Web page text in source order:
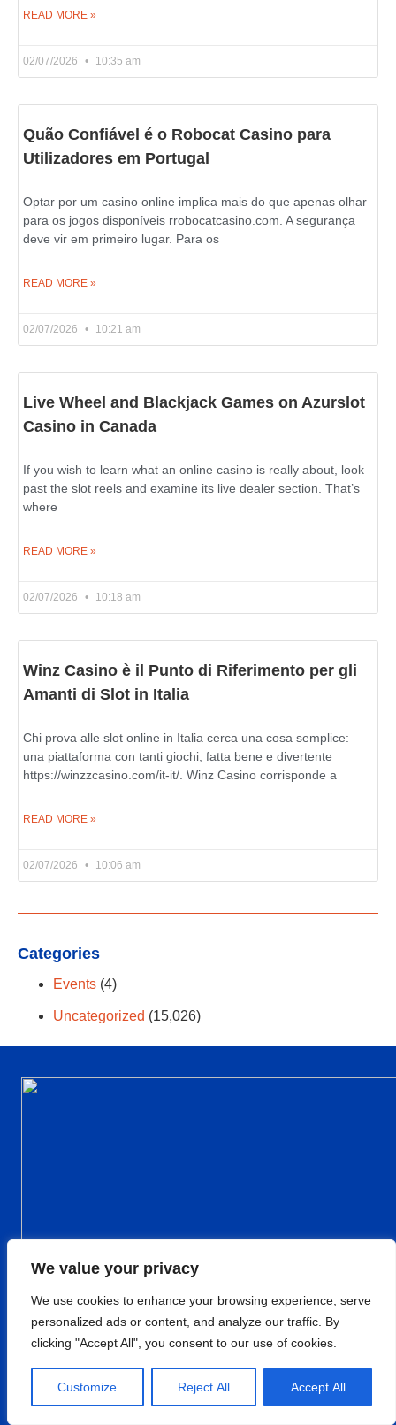
We value your privacy
We use cookies to enhance your browsing experience, serve
personalized ads or content, and analyze our traffic. By
clicking "Accept All", you consent to our use of cookies.
Customize Reject All Accept All
READ MORE »
02/07/2026 10:35 am
Quão Confiável é o Robocat Casino para
Utilizadores em Portugal
Optar por um casino online implica mais do que apenas olhar
para os jogos disponíveis rrobocatcasino.com. A segurança
deve vir em primeiro lugar. Para os
READ MORE »
02/07/2026 10:21 am
Live Wheel and Blackjack Games on Azurslot
Casino in Canada
If you wish to learn what an online casino is really about, look
past the slot reels and examine its live dealer section. That’s
where
READ MORE »
02/07/2026 10:18 am
Winz Casino è il Punto di Riferimento per gli
Amanti di Slot in Italia
Chi prova alle slot online in Italia cerca una cosa semplice:
una piattaforma con tanti giochi, fatta bene e divertente
https://winzzcasino.com/it-it/. Winz Casino corrisponde a
READ MORE »
02/07/2026 10:06 am
Categories
Events (4)
Uncategorized (15,026)